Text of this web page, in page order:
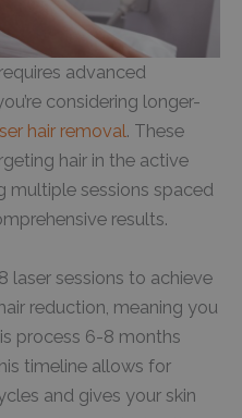
advanced
considering longer-
hair removal. These
hair in the active
multiple sessions spaced
results.
laser sessions to achieve
reduction, meaning you
process 6-8 months
timeline allows for
and gives your skin